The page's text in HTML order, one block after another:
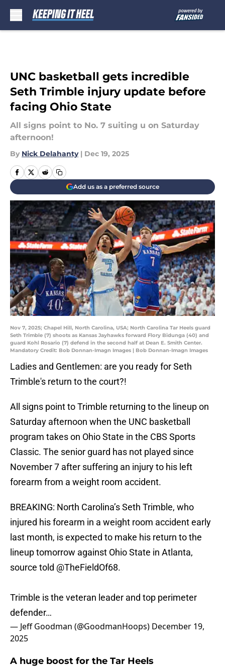
UNC basketball gets incredible
Seth Trimble injury update before
facing Ohio State
All signs point to No. 7 suiting u on Saturday
afternoon!
By Nick Delahanty | Dec 19, 2025
Add us as a preferred source
Nov 7, 2025; Chapel Hill, North Carolina, USA; North Carolina Tar Heels guard
Seth Trimble (7) shoots as Kansas Jayhawks forward Flory Bidunga (40) and
guard Kohl Rosario (7) defend in the second half at Dean E. Smith Center.
Mandatory Credit: Bob Donnan-Imagn Images | Bob Donnan-Imagn Images
Ladies and Gentlemen: are you ready for Seth
Trimble's return to the court?!
All signs point to Trimble returning to the lineup on
Saturday afternoon when the UNC basketball
program takes on Ohio State in the CBS Sports
Classic. The senior guard has not played since
November 7 after suffering an injury to his left
forearm from a weight room accident.
BREAKING: North Carolina’s Seth Trimble, who
injured his forearm in a weight room accident early
last month, is expected to make his return to the
lineup tomorrow against Ohio State in Atlanta,
source told @TheFieldOf68.
Trimble is the veteran leader and top perimeter
defender…
— Jeff Goodman (@GoodmanHoops) December 19,
2025
A huge boost for the Tar Heels